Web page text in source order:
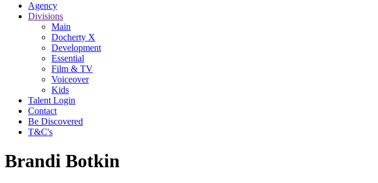
Agency
Divisions
Main
Docherty X
Development
Essential
Film & TV
Voiceover
Kids
Talent Login
Contact
Be Discovered
T&C's
Brandi Botkin